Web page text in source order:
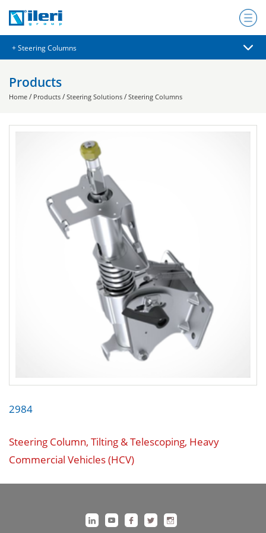
Products
Home / Products / Steering Solutions / Steering Columns
2984
Steering Column, Tilting & Telescoping, Heavy
Commercial Vehicles (HCV)